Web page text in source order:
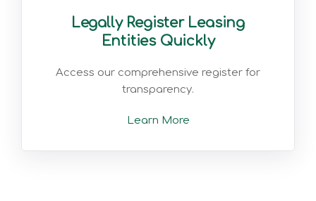
Legally Register Leasing
Entities Quickly
Access our comprehensive register for
transparency.
Learn More